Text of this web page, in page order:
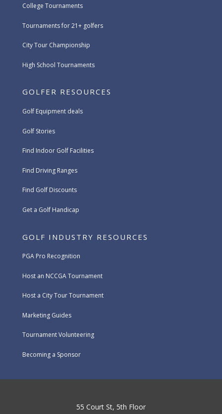
College Tournaments
Tournaments for 21+ golfers
City Tour Championship
High School Tournaments
GOLFER RESOURCES
Golf Equipment deals
Golf Stories
Find Indoor Golf Facilities
Find Driving Ranges
Find Golf Discounts
Get a Golf Handicap
GOLF INDUSTRY RESOURCES
PGA Pro Recognition
Host an NCCGA Tournament
Host a City Tour Tournament
Marketing Guides
Tournament Volunteering
Becoming a Sponsor
55 Court St, 5th Floor